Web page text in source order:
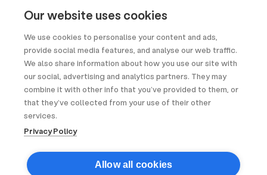
Our website uses cookies
We use cookies to personalise your content and ads,
provide social media features, and analyse our web traffic.
We also share information about how you use our site with
our social, advertising and analytics partners. They may
combine it with other info that you’ve provided to them, or
that they’ve collected from your use of their other
services.
Privacy Policy
Allow all cookies